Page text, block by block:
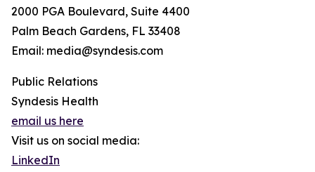
2000 PGA Boulevard, Suite 4400
Palm Beach Gardens, FL 33408
Email: media@syndesis.com
Public Relations
Syndesis Health
email us here
Visit us on social media:
LinkedIn